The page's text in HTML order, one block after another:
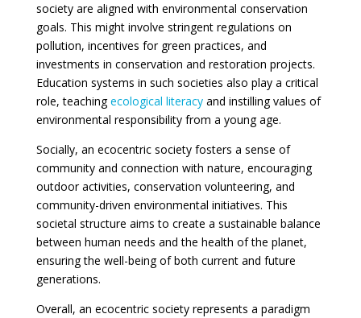
society are aligned with environmental conservation
goals. This might involve stringent regulations on
pollution, incentives for green practices, and
investments in conservation and restoration projects.
Education systems in such societies also play a critical
role, teachingecological literacyand instilling values of
environmental responsibility from a young age.
Socially, an ecocentric society fosters a sense of
community and connection with nature, encouraging
outdoor activities, conservation volunteering, and
community-driven environmental initiatives. This
societal structure aims to create a sustainable balance
between human needs and the health of the planet,
ensuring the well-being of both current and future
generations.
Overall, an ecocentric society represents a paradigm